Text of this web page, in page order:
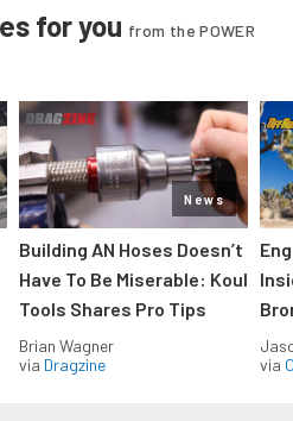
for you from the POWER
News
Building AN Hoses Doesn’t
Have To Be Miserable: Koul
Tools Shares Pro Tips
Brian Wagner
via Dragzine
via